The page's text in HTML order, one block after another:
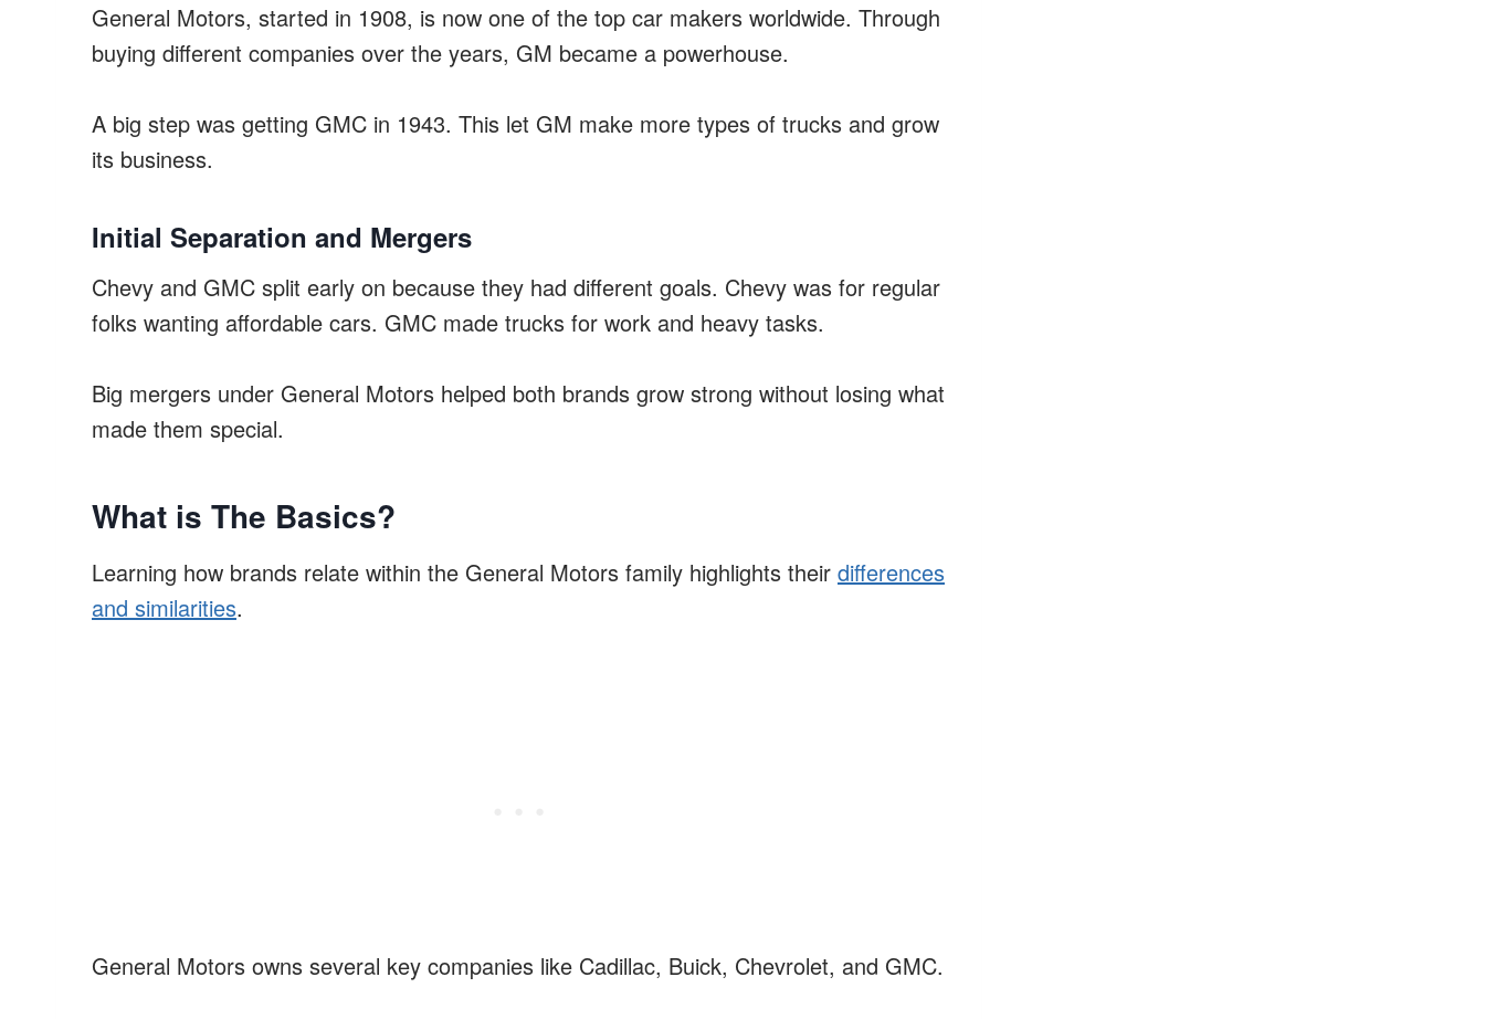
General Motors, started in 1908, is now one of the top car makers worldwide. Through
buying different companies over the years, GM became a powerhouse.
A big step was getting GMC in 1943. This let GM make more types of trucks and grow
its business.
Initial Separation and Mergers
Chevy and GMC split early on because they had different goals. Chevy was for regular
folks wanting affordable cars. GMC made trucks for work and heavy tasks.
Big mergers under General Motors helped both brands grow strong without losing what
made them special.
What is The Basics?
Learning how brands relate within the General Motors family highlights their differences
and similarities.
General Motors owns several key companies like Cadillac, Buick, Chevrolet, and GMC.